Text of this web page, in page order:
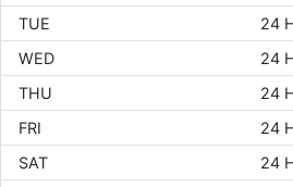
TUE
24
WED
24
THU
24
FRI
24
SAT
24